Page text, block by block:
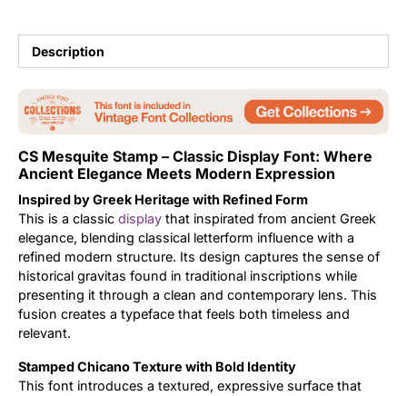
Description
CS Mesquite Stamp – Classic Display Font: Where
Ancient Elegance Meets Modern Expression
Inspired by Greek Heritage with Refined Form
This is a classic display that inspirated from ancient Greek
elegance, blending classical letterform influence with a
refined modern structure. Its design captures the sense of
historical gravitas found in traditional inscriptions while
presenting it through a clean and contemporary lens. This
fusion creates a typeface that feels both timeless and
relevant.
Stamped Chicano Texture with Bold Identity
This font introduces a textured, expressive surface that
Tutorial
Uncategorized
Updates